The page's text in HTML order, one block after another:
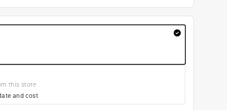
this store
and cost